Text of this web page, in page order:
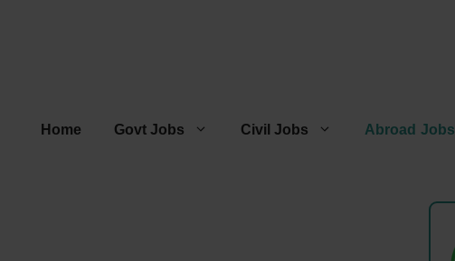
Home Govt Jobs Civil Jobs Abroad Jobs